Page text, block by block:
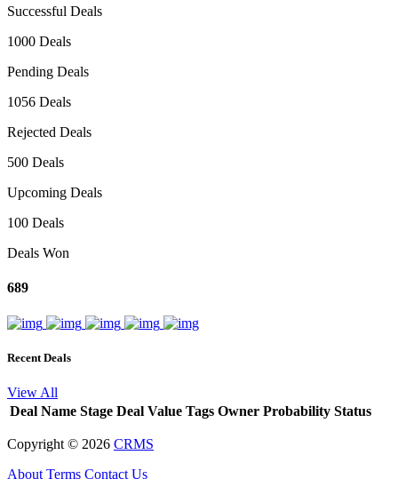
Successful Deals
1000 Deals
Pending Deals
1056 Deals
Rejected Deals
500 Deals
Upcoming Deals
100 Deals
Deals Won
689
Recent Deals
View All
Deal Name Stage Deal Value Tags Owner Probability Status
Copyright © 2026 CRMS
About Terms Contact Us